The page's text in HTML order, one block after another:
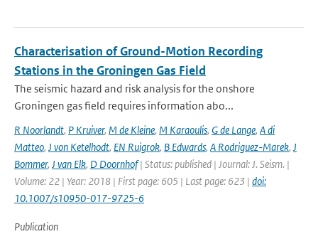
Characterisation of Ground-Motion Recording
Stations in the Groningen Gas Field
The seismic hazard and risk analysis for the onshore
Groningen gas field requires information abo...
R Noorlandt, P Kruiver, M de Kleine, M Karaoulis, G de Lange, A di
Matteo, J von Ketelhodt, EN Ruigrok, B Edwards, A Rodriguez-Marek, J
Bommer, J van Elk, D Doornhof| Status: published | Journal: J. Seism. |
Volume: 22 | Year: 2018 | First page: 605 | Last page: 623 | doi:
10.1007/s10950-017-9725-6
Publication